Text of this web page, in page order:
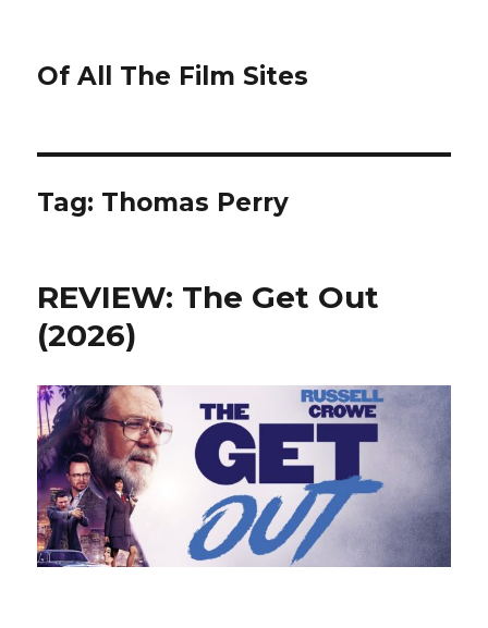
Of All The Film Sites
Tag: Thomas Perry
REVIEW: The Get Out
(2026)